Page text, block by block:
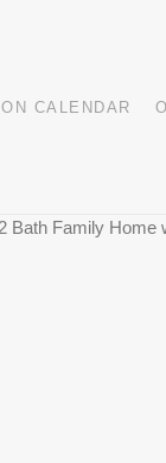
CALENDAR
Bath Family